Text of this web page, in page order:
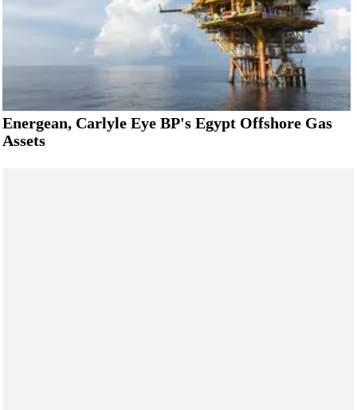
Energean, Carlyle Eye BP's Egypt Offshore Gas
Assets